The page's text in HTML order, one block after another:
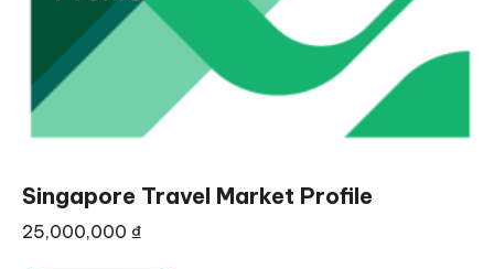
Singapore Travel Market Profile
25,000,000 ₫